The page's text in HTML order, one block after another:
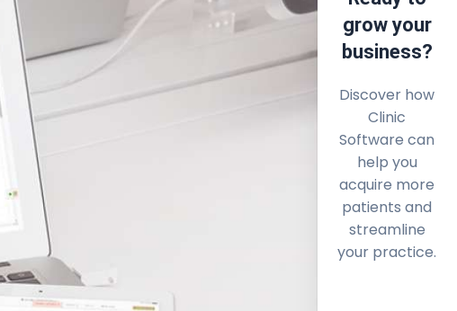
grow your
business?
Discover how
Clinic
Software can
help you
acquire more
patients and
streamline
your practice.